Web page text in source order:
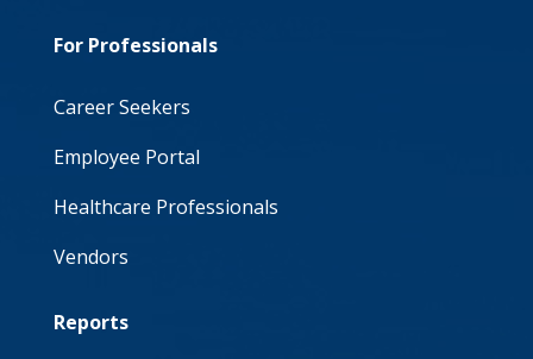
For Professionals
Career Seekers
Employee Portal
Healthcare Professionals
Vendors
Reports